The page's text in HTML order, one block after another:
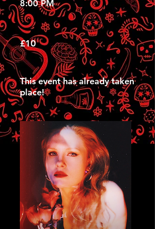
8:00 PM
£10
This event has already taken
place!